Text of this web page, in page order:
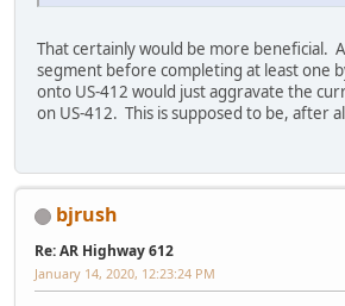
That certainly would be more beneficial.
segment before completing at least one
onto US-412 would just aggravate the
on US-412. This is supposed to be, after
bjrush
Re: AR Highway 612
January 14, 2020, 12:23:24 PM